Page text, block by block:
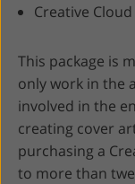
Creative
This package is
only work in the
involved in the
creating cover
purchasing a
to more than